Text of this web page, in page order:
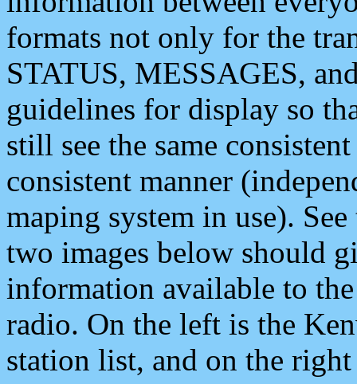
formats not only for the
STATUS, MESSAGES,
guidelines for display so
still see the same
consistent manner
maping system in use).
two images below should
information available to
radio. On the left is the
station list, and on the